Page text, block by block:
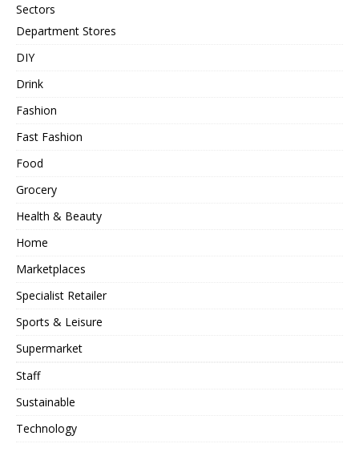
Sectors
Department Stores
DIY
Drink
Fashion
Fast Fashion
Food
Grocery
Health & Beauty
Home
Marketplaces
Specialist Retailer
Sports & Leisure
Supermarket
Staff
Sustainable
Technology